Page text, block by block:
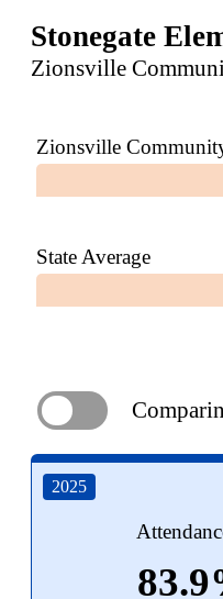
Stonegate
Zionsville
Zionsville
State Average
ON
2025